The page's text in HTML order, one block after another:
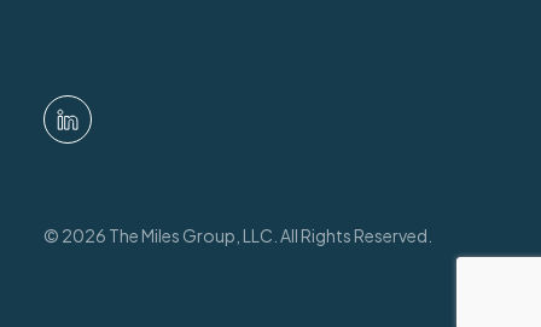
© 2026 The Miles Group, LLC. All Rights Reserved.